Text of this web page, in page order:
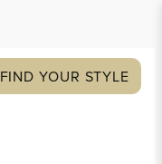
FIND YOUR STYLE